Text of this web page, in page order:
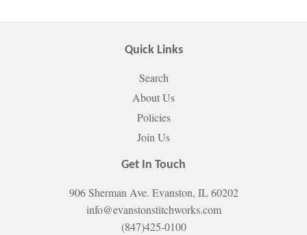
Quick Links
Search
About Us
Policies
Join Us
Get In Touch
906 Sherman Ave. Evanston, IL 60202
info@evanstonstitchworks.com
(847)425-0100